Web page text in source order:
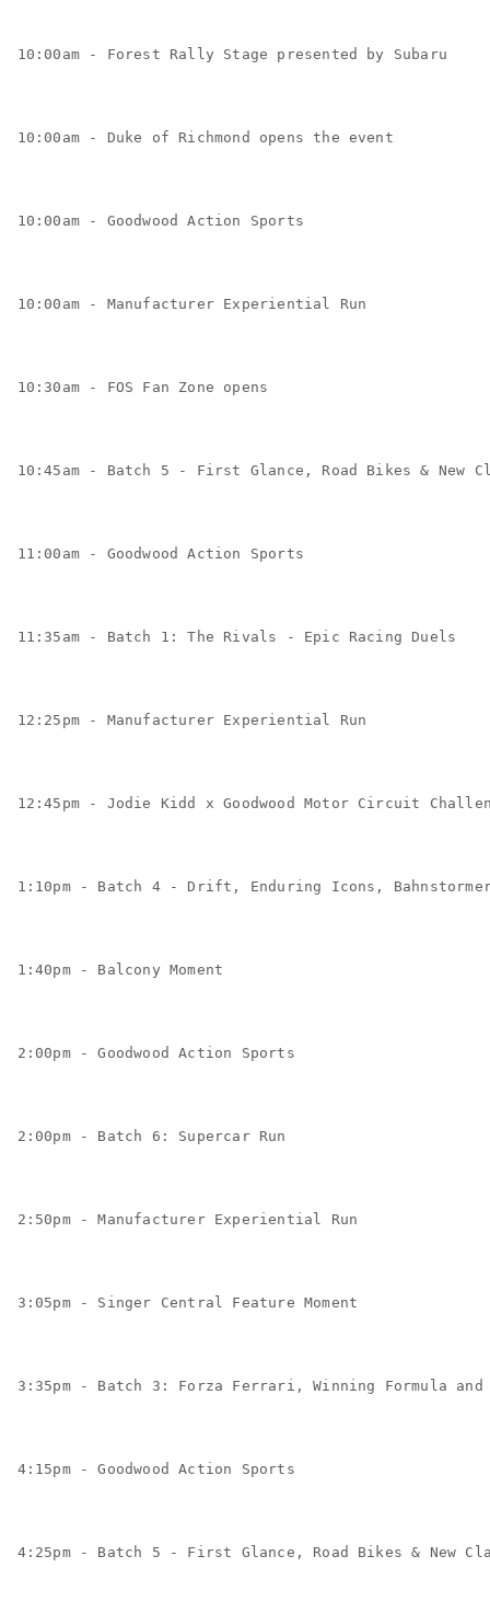
10:00am - Forest Rally Stage presented by Subaru
10:00am - Duke of Richmond opens the event
10:00am - Goodwood Action Sports
10:00am - Manufacturer Experiential Run
10:30am - FOS Fan Zone opens
10:45am - Batch 5 - First Glance, Road Bikes & New
11:00am - Goodwood Action Sports
11:35am - Batch 1: The Rivals - Epic Racing Duels
12:25pm - Manufacturer Experiential Run
12:45pm - Jodie Kidd x Goodwood Motor Circuit
1:10pm - Batch 4 - Drift, Enduring Icons,
1:40pm - Balcony Moment
2:00pm - Goodwood Action Sports
2:00pm - Batch 6: Supercar Run
2:50pm - Manufacturer Experiential Run
3:05pm - Singer Central Feature Moment
3:35pm - Batch 3: Forza Ferrari, Winning Formula and
4:15pm - Goodwood Action Sports
4:25pm - Batch 5 - First Glance, Road Bikes & New